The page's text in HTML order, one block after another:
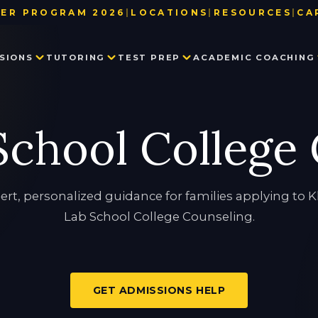
PROGRAM 2026 LOCATIONS RESOURCES
PARTNER WITH US
IN THE NEWS
CONSULTING
COLLEGE ADMISSIONS CONSULTING
TUTORING
HISTORY TUTORING
LANGUAGE TUTORING
PROGRAM IN WRITING AND READING
TEST PREP
HSPT
PROCTORED WRITING SAMPLE
ACADEMIC COACHING
TESTIMONIALS
College
personalized guidance for families applying to
Lab School College Counseling.
GET ADMISSIONS HELP